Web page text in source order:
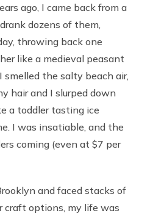
ago, I came back from a
dozens of them,
throwing back one
like a medieval peasant
the salty beach air,
hair and I slurped down
a toddler tasting ice
I was insatiable, and the
coming (even at $7 per
and faced stacks of
craft options, my life was